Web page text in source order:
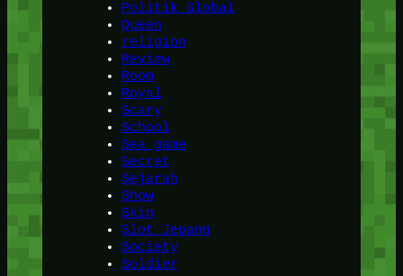
Politik Global
Queen
religion
Review
Room
Royal
Scary
School
Sea game
Secret
Sejarah
Show
Skin
Slot Jepang
Society
Soldier